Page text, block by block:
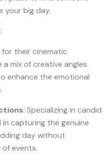
your big day.
for their cinematic
mix of creative angles
enhance the emotional
: Specializing in candid
capturing the genuine
day without
events.